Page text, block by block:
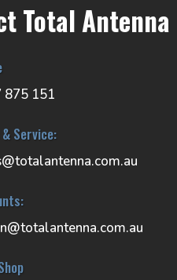
Total Antenna
875 151
Service: